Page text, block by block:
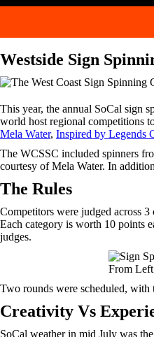
Westside Sign
This year, the annual SoCal sign
world host regional competitions
Mela Water, Inspired by Legends
The WCSSC included spinners
courtesy of Mela Water. In
The Rules
Competitors were judged across
Each category is worth 10 points
judges.
From
Two rounds were scheduled, with
Creativity Vs
SoCal weather in mid July was